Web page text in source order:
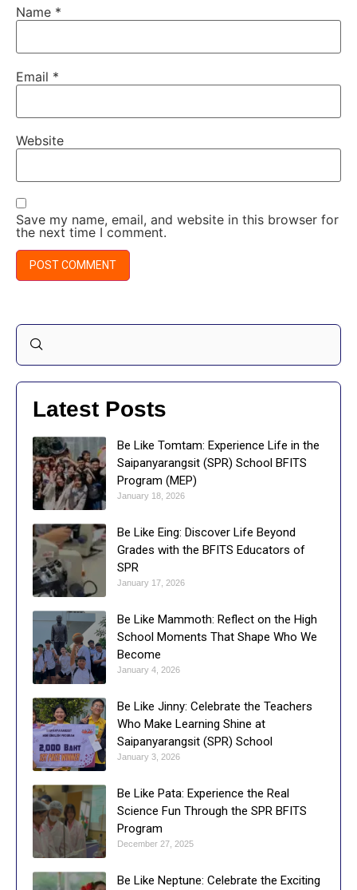
Name *
Email *
Website
Save my name, email, and website in this browser for
the next time I comment.
Latest Posts
Be Like Tomtam: Experience Life in the
Saipanyarangsit (SPR) School BFITS
Program (MEP)
January 18, 2026
Be Like Eing: Discover Life Beyond
Grades with the BFITS Educators of
SPR
January 17, 2026
Be Like Mammoth: Reflect on the High
School Moments That Shape Who We
Become
January 4, 2026
Be Like Jinny: Celebrate the Teachers
Who Make Learning Shine at
Saipanyarangsit (SPR) School
January 3, 2026
Be Like Pata: Experience the Real
Science Fun Through the SPR BFITS
Program
December 27, 2025
Be Like Neptune: Celebrate the Exciting